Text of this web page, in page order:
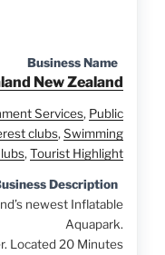
Business Name
New Zealand
Services, Public
clubs, Swimming
, Tourist Highlight
Description
newest Inflatable
Aquapark.
Located 20 Minutes